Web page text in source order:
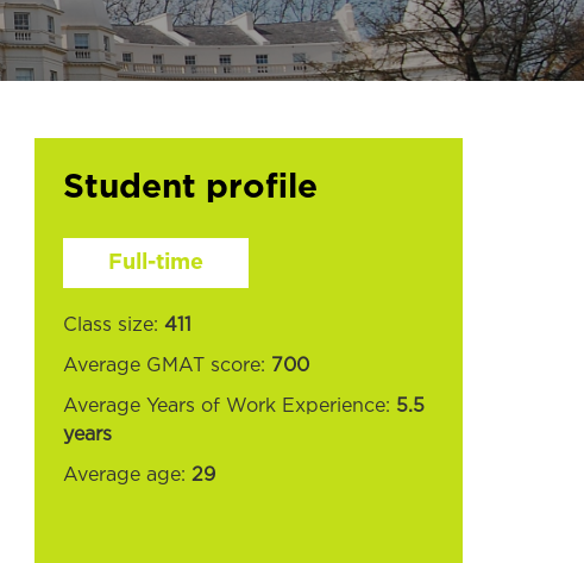
Student profile
Full-time
Class size: 411
Average GMAT score: 700
Average Years of Work Experience: 5.5
years
Average age: 29